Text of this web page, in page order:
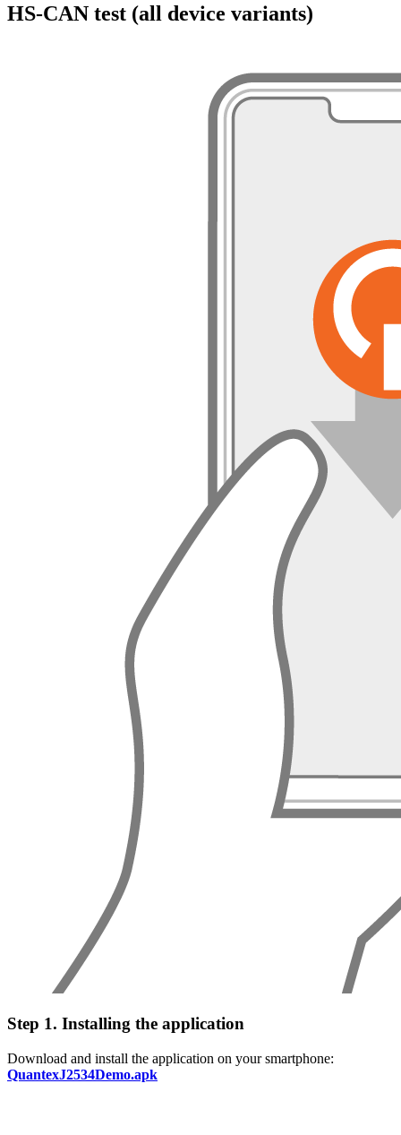
HS-CAN test (all device variants)
Step 1. Installing the application
Download and install the application on your smartphone:
QuantexJ2534Demo.apk